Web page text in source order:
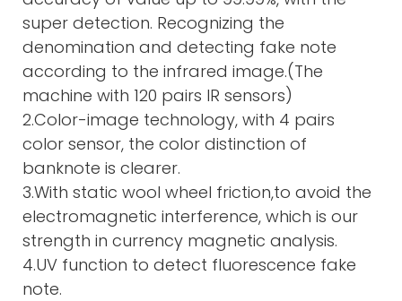
super detection. Recognizing the
denomination and detecting fake note
according to the infrared image.(The
machine with 120 pairs IR sensors)
2.Color-image technology, with 4 pairs
color sensor, the color distinction of
banknote is clearer.
3.With static wool wheel friction,to avoid the
electromagnetic interference, which is our
strength in currency magnetic analysis.
4.UV function to detect fluorescence fake
note.